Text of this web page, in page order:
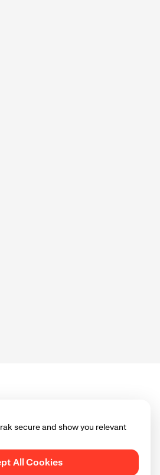
secure and show you relevant
All Cookies